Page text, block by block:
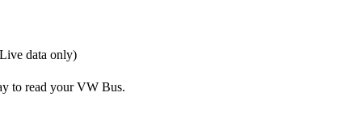
data only)
to read your VW Bus.